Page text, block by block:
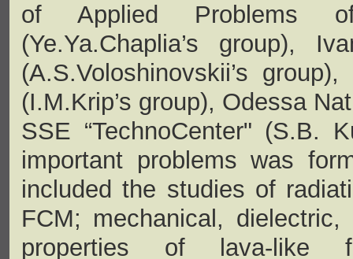
of Applied Problems
(Ye.Ya.Chaplia’s group),
(A.S.Voloshinovskii’s
(I.M.Krip’s group), Odessa
SSE “TechnoCenter" (S.B.
important problems was
included the studies of
FCM; mechanical, dielectric,
properties of lava-like